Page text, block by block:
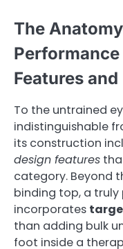
The
Features
To the untrained
indistinguishable
its construction
design features
category. Beyond
binding top, a
incorporates
than adding bulk
foot inside a